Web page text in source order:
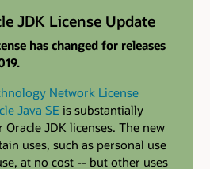
JDK License Update
has changed for releases
Network License
Java SE is substantially
JDK licenses. The new
uses, such as personal use
at no cost -- but other uses